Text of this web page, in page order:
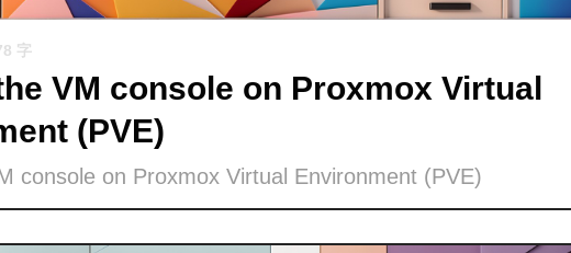
字
VM console on Proxmox Virtual
(PVE)
console on Proxmox Virtual Environment (PVE)